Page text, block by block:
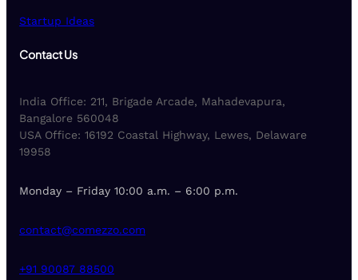
Startup Ideas
Contact Us
India Office: 211, Brigade Arcade, Mahadevapura,
Bangalore 560048
USA Office: 16192 Coastal Highway, Lewes, Delaware
19958
Monday – Friday 10:00 a.m. – 6:00 p.m.
contact@comezzo.com
+91 90087 88500